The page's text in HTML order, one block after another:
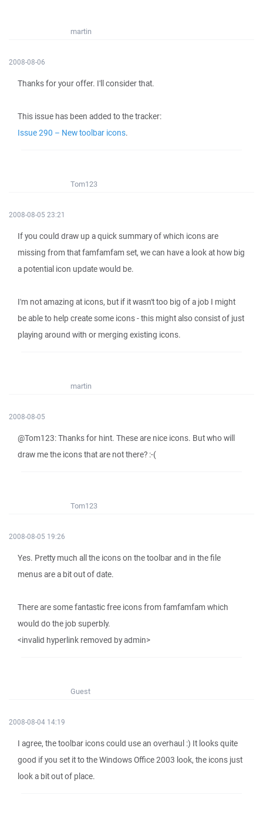
martin
2008-08-06
Thanks for your offer. I'll consider that.
This issue has been added to the tracker:
Issue 290 – New toolbar icons.
Tom123
2008-08-05 23:21
If you could draw up a quick summary of which icons are
missing from that famfamfam set, we can have a look at how big
a potential icon update would be.
I'm not amazing at icons, but if it wasn't too big of a job I might
be able to help create some icons - this might also consist of just
playing around with or merging existing icons.
martin
2008-08-05
@Tom123: Thanks for hint. These are nice icons. But who will
draw me the icons that are not there? :-(
Tom123
2008-08-05 19:26
Yes. Pretty much all the icons on the toolbar and in the file
menus are a bit out of date.
There are some fantastic free icons from famfamfam which
would do the job superbly.
<invalid hyperlink removed by admin>
Guest
2008-08-04 14:19
I agree, the toolbar icons could use an overhaul :) It looks quite
good if you set it to the Windows Office 2003 look, the icons just
look a bit out of place.